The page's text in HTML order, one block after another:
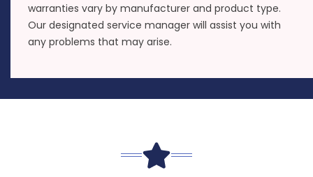
warranties vary by manufacturer and product type.
Our designated service manager will assist you with
any problems that may arise.